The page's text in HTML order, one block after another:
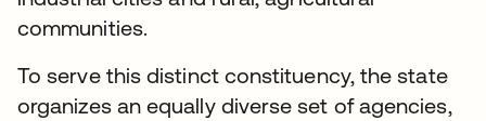
communities.
To serve this distinct constituency, the state
organizes an equally diverse set of agencies,